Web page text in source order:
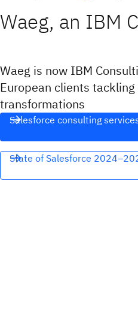
Waeg, an IBM
Waeg is now IBM
European clients
transformations
Salesforce consulting
State of Salesforce